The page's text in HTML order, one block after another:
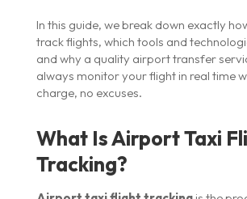
In this guide, we break down exactly
track flights, which tools and
and why a quality airport transfer
always monitor your flight in real time
charge, no excuses.
What Is Airport Taxi
Tracking?